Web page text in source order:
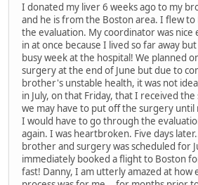
I donated my liver 6 weeks ago to my
and he is from the Boston area. I flew
the evaluation. My coordinator was nice
in at once because I lived so far away
busy week at the hospital! We planned
surgery at the end of June but due to
brother's unstable health, it was not
in July, on that Friday, that I received
we may have to put off the surgery
I would have to go through the
again. I was heartbroken. Five days
brother and surgery was scheduled for
immediately booked a flight to Boston
fast! Danny, I am utterly amazed at how